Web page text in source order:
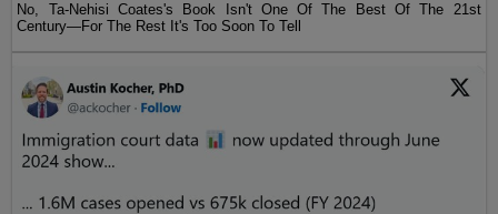
No, Ta-Nehisi Coates's Book Isn't One Of The Best Of The 21st
Century—For The Rest It's Too Soon To Tell